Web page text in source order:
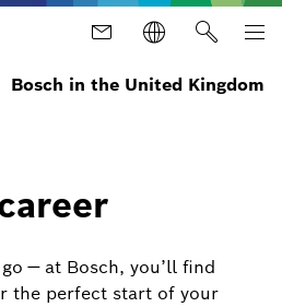
Bosch in the United Kingdom
— at Bosch, you’ll find
the perfect start of your